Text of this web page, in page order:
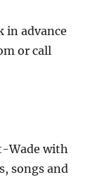
in advance
or call
Wade with
songs and